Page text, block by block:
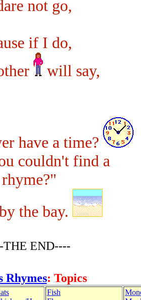
not go,
if I do,
will say,
have a time?
couldn't find a
rhyme?"
the bay.
THE END----
Rhymes: Topics
Fish